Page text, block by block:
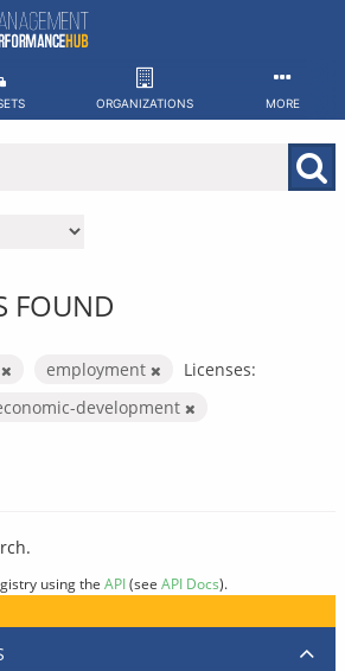
ORGANIZATIONS MORE
FOUND
employment
Licenses:
development
using the API(see API Docs).